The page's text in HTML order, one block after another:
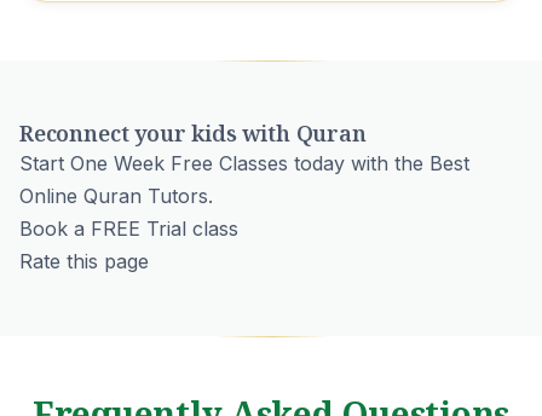
Reconnect your kids with Quran
Start One Week Free Classes today with the Best
Online Quran Tutors.
Book a FREE Trial class
Rate this page